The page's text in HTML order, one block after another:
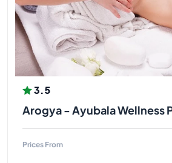
3.5
Arogya - Ayubala Wellness
Prices From